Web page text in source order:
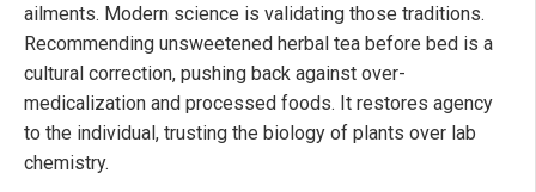
ailments. Modern science is validating those traditions.
Recommending unsweetened herbal tea before bed is a
cultural correction, pushing back against over-
medicalization and processed foods. It restores agency
to the individual, trusting the biology of plants over lab
chemistry.